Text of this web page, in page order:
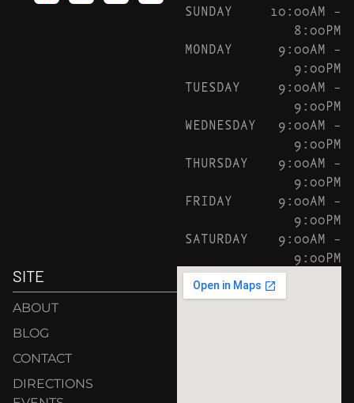
SUNDAY
10:00AM –
8:00PM
MONDAY
9:00AM –
9:00PM
TUESDAY
9:00AM –
9:00PM
WEDNESDAY
9:00AM –
9:00PM
THURSDAY
9:00AM –
9:00PM
FRIDAY
9:00AM –
9:00PM
SATURDAY
9:00AM –
9:00PM
SITE
ABOUT
BLOG
CONTACT
DIRECTIONS